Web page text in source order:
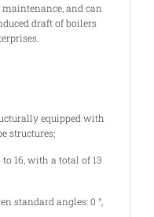
and can
draft of boilers
equipped with
structures;
16, with a total of 13
standard angles: 0 °,